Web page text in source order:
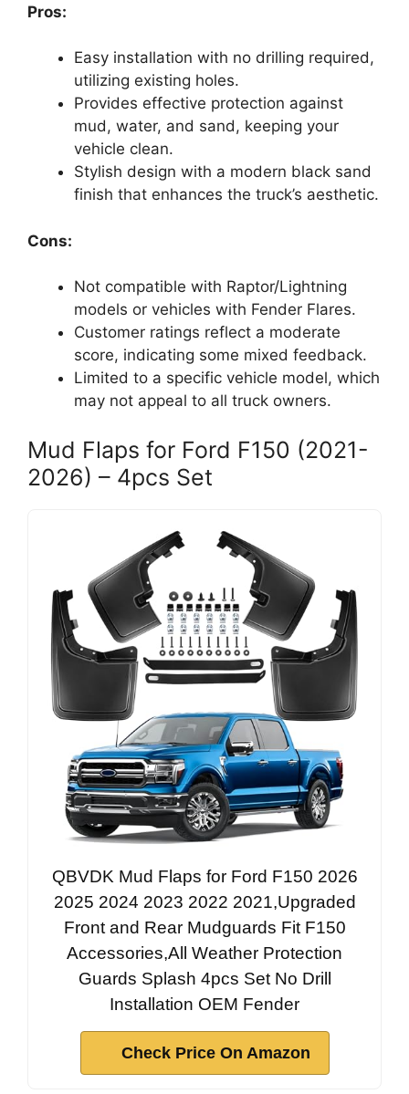
Pros:
Easy installation with no drilling required,
utilizing existing holes.
Provides effective protection against
mud, water, and sand, keeping your
vehicle clean.
Stylish design with a modern black sand
finish that enhances the truck’s aesthetic.
Cons:
Not compatible with Raptor/Lightning
models or vehicles with Fender Flares.
Customer ratings reflect a moderate
score, indicating some mixed feedback.
Limited to a specific vehicle model, which
may not appeal to all truck owners.
Mud Flaps for Ford F150 (2021-
2026) – 4pcs Set
QBVDK Mud Flaps for Ford F150 2026
2025 2024 2023 2022 2021,Upgraded
Front and Rear Mudguards Fit F150
Accessories,All Weather Protection
Guards Splash 4pcs Set No Drill
Installation OEM Fender
Check Price On Amazon